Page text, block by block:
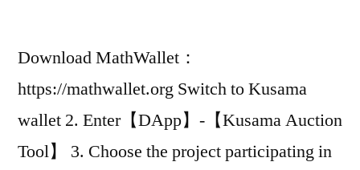
Download MathWallet：
https://mathwallet.org Switch to Kusama
wallet 2. Enter【DApp】-【Kusama Auction
Tool】 3. Choose the project participating in